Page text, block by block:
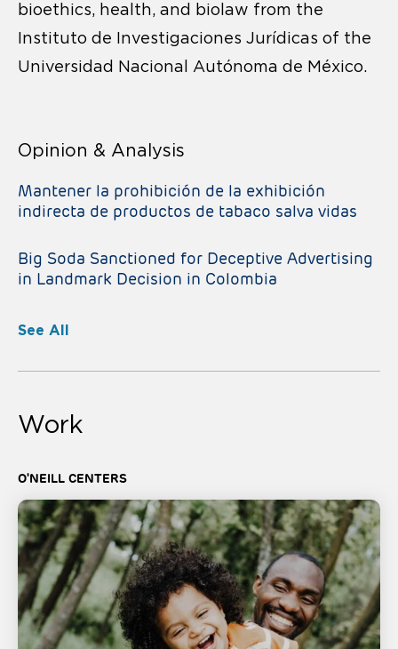
bioethics, health, and biolaw from the
Instituto de Investigaciones Jurídicas of the
Universidad Nacional Autónoma de México.
Opinion & Analysis
Mantener la prohibición de la exhibición
indirecta de productos de tabaco salva vidas
Big Soda Sanctioned for Deceptive Advertising
in Landmark Decision in Colombia
See All
Work
O'NEILL CENTERS